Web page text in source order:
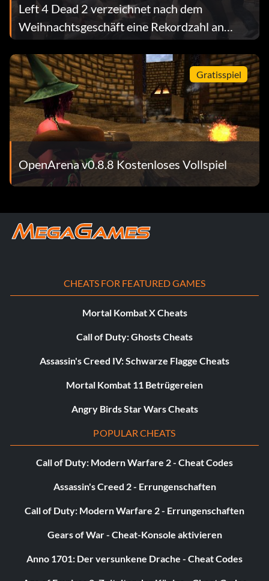
Snake Eaten – Earn all Bronze, Silver, and Gold trophies.
Left 4 Dead 2 verzeichnet nach dem
Weihnachtsgeschäft eine Rekordzahl an
gleichzeitigen Nutzern
Gratisspiel
OpenArena v0.8.8 Kostenloses Vollspiel
CHEATS FOR FEATURED GAMES
Mortal Kombat X Cheats
Call of Duty: Ghosts Cheats
Assassin's Creed IV: Schwarze Flagge Cheats
Mortal Kombat 11 Betrügereien
Angry Birds Star Wars Cheats
POPULAR CHEATS
Call of Duty: Modern Warfare 2 - Cheat Codes
Assassin's Creed 2 - Errungenschaften
Call of Duty: Modern Warfare 2 - Errungenschaften
Gears of War - Cheat-Konsole aktivieren
Anno 1701: Der versunkene Drache - Cheat Codes